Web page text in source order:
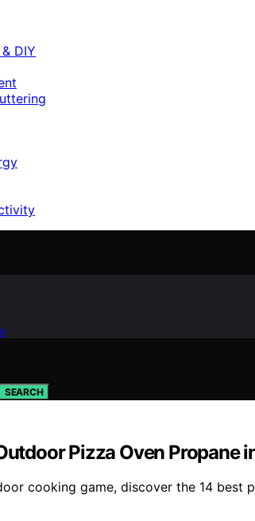
DIY
SEARCH
Pizza Oven Propane
cooking game, discover the 14